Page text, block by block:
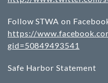
Follow STWA on
https://
gid=50849493541
Safe Harbor Statement